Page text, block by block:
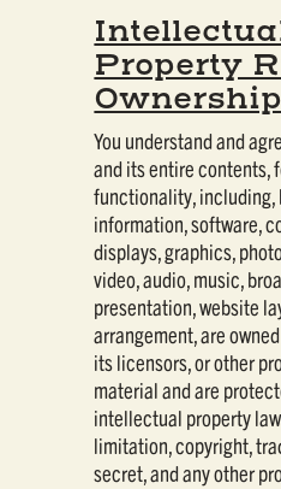
Property
Ownership
You understand and
and its entire contents,
functionality, including,
information, software,
displays, graphics,
video, audio, music,
presentation, website
arrangement, are
its licensors, or other
material and are
intellectual property
limitation, copyright,
secret, and any other